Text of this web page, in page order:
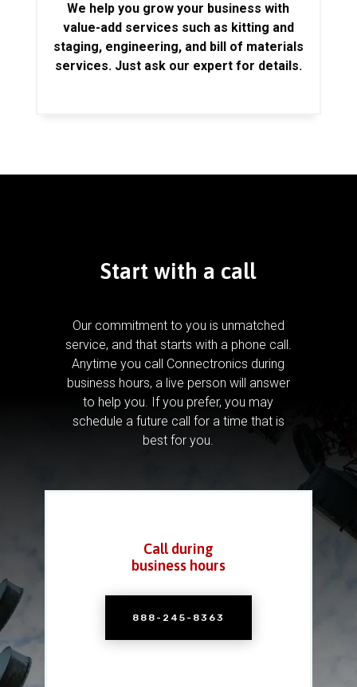
We help you grow your business with
value-add services such as kitting and
staging, engineering, and bill of materials
services. Just ask our expert for details.
Start with a call
Our commitment to you is unmatched
service, and that starts with a phone call.
Anytime you call Connectronics during
business hours, a live person will answer
to help you. If you prefer, you may
schedule a future call for a time that is
best for you.
Call during
business hours
888-245-8363